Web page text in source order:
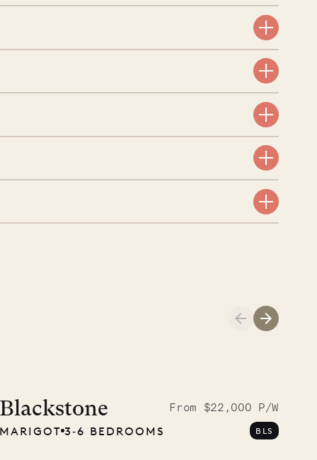
Bartholomew
Blackstone
From $22,000 P/W
MARIGOT 3‐6 BEDROOMS BLS